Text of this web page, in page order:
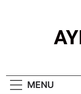
MENU